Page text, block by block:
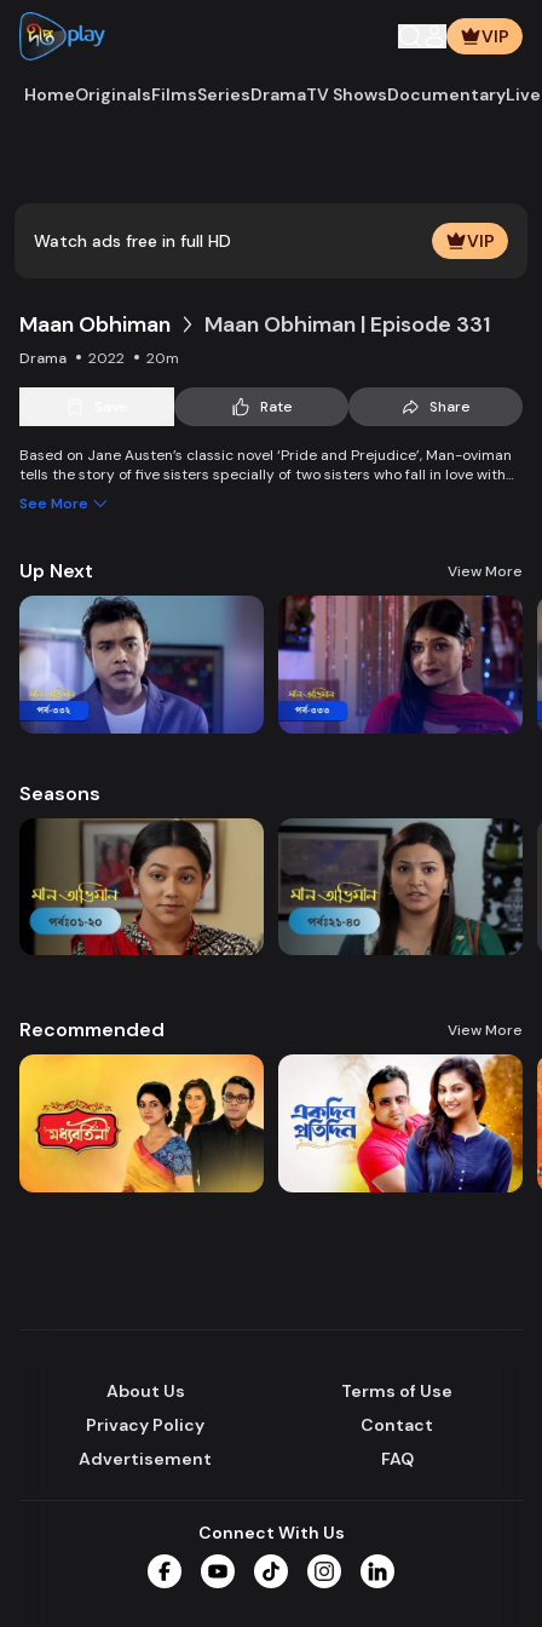
VIP
HomeOriginalsFilmsSeriesDramaTV ShowsDocumentary
Watch ads free in full HD VIP
Maan Obhiman Maan Obhiman | Episode 331
Drama 2022 20m
Rate Share
Based on Jane Austen’s classic novel ‘Pride and Prejudice’, Man-oviman
tells the story of five sisters specially of two sisters who fall in love with
conspiracy create an unavoidable clash of two families.
See More
Up Next View More
Seasons
Recommended View More
About Us
Terms of Use
Privacy Policy
Contact
Advertisement
FAQ
Connect With Us